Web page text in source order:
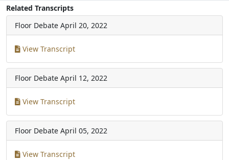
Related Transcripts
Floor Debate April 20, 2022
View Transcript
Floor Debate April 12, 2022
View Transcript
Floor Debate April 05, 2022
View Transcript